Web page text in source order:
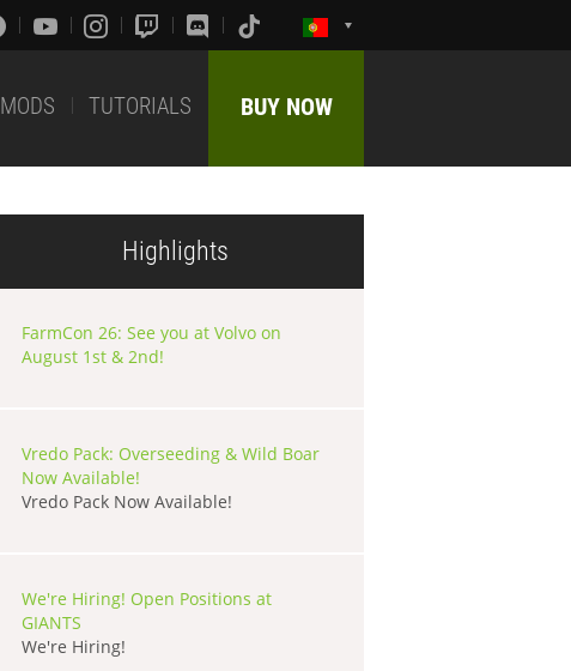
MODS TUTORIALS BUY NOW
Highlights
FarmCon 26: See you at Volvo on
August 1st & 2nd!
Vredo Pack: Overseeding & Wild Boar
Now Available!
Vredo Pack Now Available!
We're Hiring! Open Positions at
GIANTS
We're Hiring!